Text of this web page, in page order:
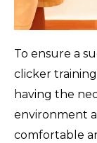
To ensure a
clicker
having the
environment
comfortable